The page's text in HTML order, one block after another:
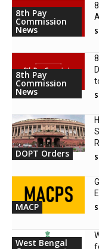
8th Pay
Commission
News
8th Pay
Commission
News
DOPT Orders
MACP
West Bengal